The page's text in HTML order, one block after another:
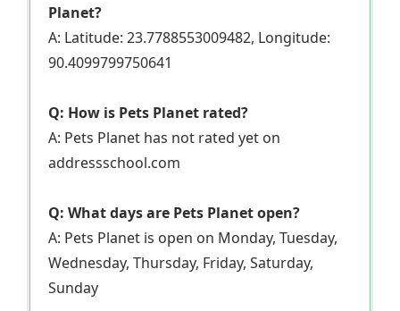
Planet?
A: Latitude: 23.7788553009482, Longitude:
90.4099799750641
Q: How is Pets Planet rated?
A: Pets Planet has not rated yet on
addressschool.com
Q: What days are Pets Planet open?
A: Pets Planet is open on Monday, Tuesday,
Wednesday, Thursday, Friday, Saturday,
Sunday